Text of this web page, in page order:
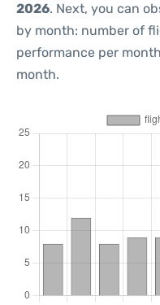
2026. Next, you can
by month: number of
performance per
month.